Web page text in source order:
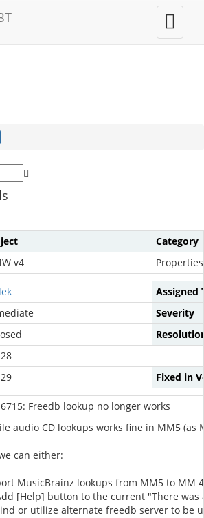
Toggle
user
menu
Category
v4
Assigned
Severity
Fixed in
Freedb lookup no longer works
audio CD lookups works fine in MM5
can either:
MusicBrainz lookups from MM5 to MM
[Help] button to the current "There
or utilize alternate freedb server to be